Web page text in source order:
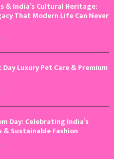
& India’s Cultural Heritage:
That Modern Life Can Never
0
Luxury Pet Care & Premium
0
Day: Celebrating India’s
Sustainable Fashion
0